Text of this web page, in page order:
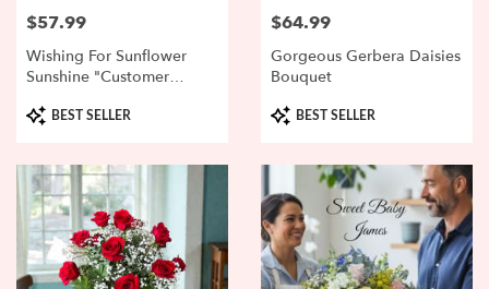
Price:
$57.99
Wishing For Sunflower
Sunshine "Customer
Product
Tags:
BEST SELLER
Price:
$64.99
Gorgeous Gerbera Daisies
Bouquet
Product
Tags:
BEST SELLER